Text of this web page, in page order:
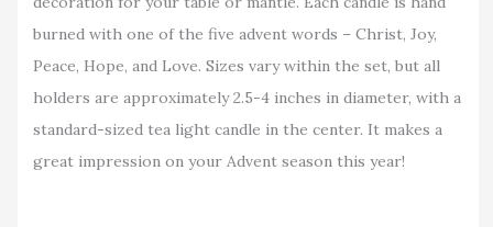
burned with one of the five advent words – Christ, Joy,
Peace, Hope, and Love. Sizes vary within the set, but all
holders are approximately 2.5-4 inches in diameter, with a
standard-sized tea light candle in the center. It makes a
great impression on your Advent season this year!